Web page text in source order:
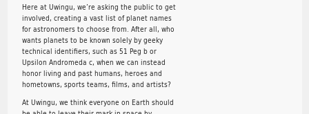
Here at Uwingu, we’re asking the public to get
involved, creating a vast list of planet names
for astronomers to choose from. After all, who
wants planets to be known solely by geeky
technical identifiers, such as 51 Peg b or
Upsilon Andromeda c, when we can instead
honor living and past humans, heroes and
hometowns, sports teams, films, and artists?
At Uwingu, we think everyone on Earth should